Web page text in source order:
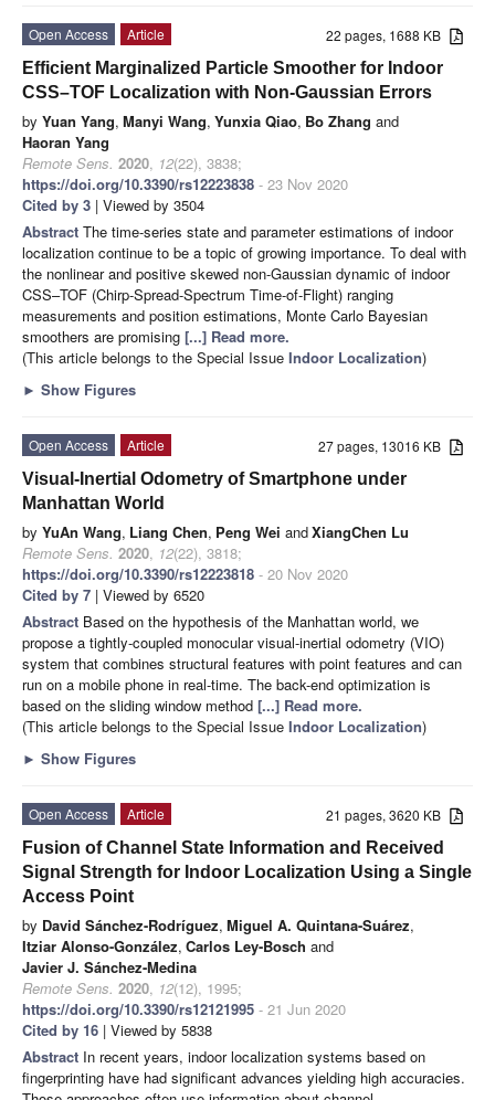
22 pages, 1688 KB
Open Access
Article
Efficient Marginalized Particle Smoother for Indoor
CSS–TOF Localization with Non-Gaussian Errors
by Yuan Yang, Manyi Wang, Yunxia Qiao, Bo Zhang and
Haoran Yang
Remote Sens. 2020, 12(22), 3838;
https://doi.org/10.3390/rs12223838 - 23 Nov 2020
Cited by 3 | Viewed by 3504
Abstract The time-series state and parameter estimations of indoor
localization continue to be a topic of growing importance. To deal with
the nonlinear and positive skewed non-Gaussian dynamic of indoor
CSS–TOF (Chirp-Spread-Spectrum Time-of-Flight) ranging
measurements and position estimations, Monte Carlo Bayesian
smoothers are promising [...] Read more.
(This article belongs to the Special Issue Indoor Localization)
► Show Figures
27 pages, 13016 KB
Open Access
Article
Visual-Inertial Odometry of Smartphone under
Manhattan World
by YuAn Wang, Liang Chen, Peng Wei andXiangChen Lu
Remote Sens. 2020, 12(22), 3818;
https://doi.org/10.3390/rs12223818 - 20 Nov 2020
Cited by 7 | Viewed by 6520
Abstract Based on the hypothesis of the Manhattan world, we
propose a tightly-coupled monocular visual-inertial odometry (VIO)
system that combines structural features with point features and can
run on a mobile phone in real-time. The back-end optimization is
based on the sliding window method [...] Read more.
(This article belongs to the Special Issue Indoor Localization)
► Show Figures
21 pages, 3620 KB
Open Access
Article
Fusion of Channel State Information and Received
Signal Strength for Indoor Localization Using a Single
Access Point
by David Sánchez-Rodríguez, Miguel A. Quintana-Suárez,
Itziar Alonso-González, Carlos Ley-Bosch and
Javier J. Sánchez-Medina
Remote Sens. 2020, 12(12), 1995;
https://doi.org/10.3390/rs12121995 - 21 Jun 2020
Cited by 16 | Viewed by 5838
Abstract In recent years, indoor localization systems based on
fingerprinting have had significant advances yielding high accuracies.